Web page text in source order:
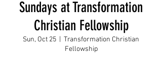
Sundays at Transformation
Christian Fellowship
Sun, Oct 25
Transformation Christian
Fellowship